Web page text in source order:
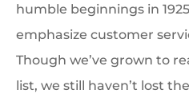
humble beginnings in
emphasize customer
Though we’ve grown to
list, we still haven’t lost